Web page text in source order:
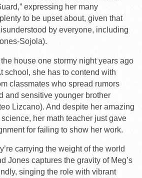
expressing her many
to be upset about, given that
by everyone, including
Sojola).
house one stormy night years ago
school, she has to contend with
classmates who spread rumors
and sensitive younger brother
Lizcano). And despite her amazing
her math teacher just gave
for failing to show her work.
carrying the weight of the world
Jones captures the gravity of Meg’s
singing the role with vibrant